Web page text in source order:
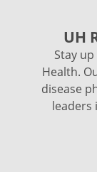
UH
Stay
Health.
disease
leaders